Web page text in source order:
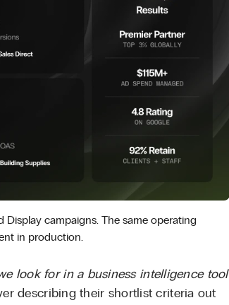
Display campaigns. The same operating
in production.
look for in a business intelligence tool
describing their shortlist criteria out